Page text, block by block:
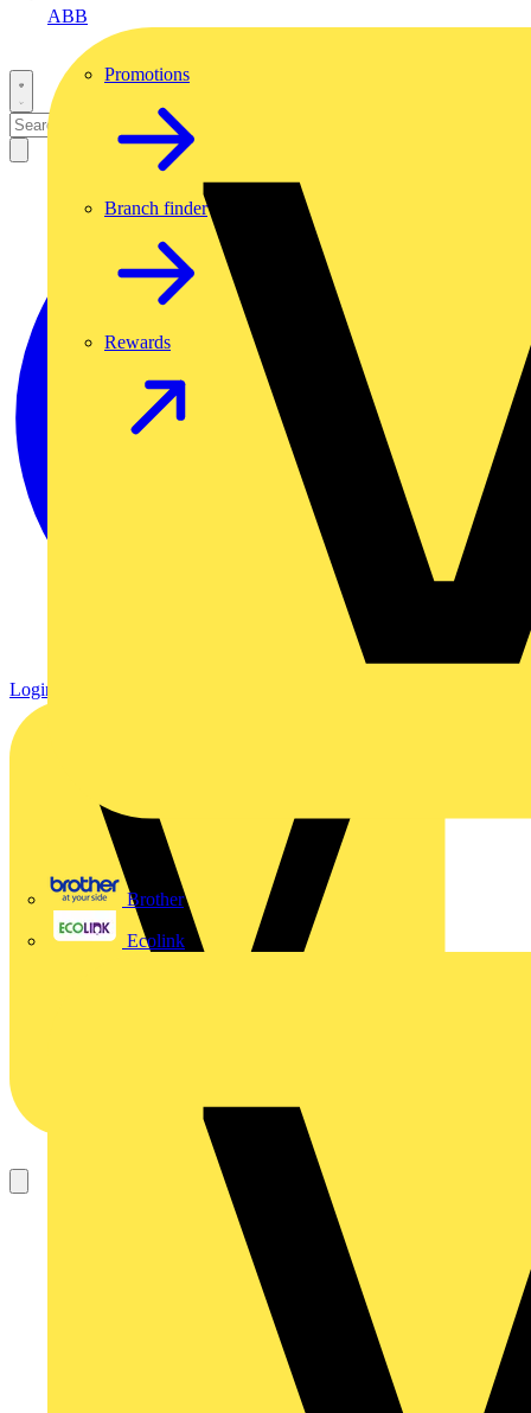
ABB
Brother
Ecolink
Promotions
Branch finder
Rewards
Login